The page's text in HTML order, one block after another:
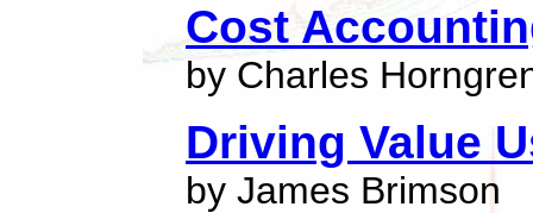
Cost
by Charles
Driving Value
by James Brimson